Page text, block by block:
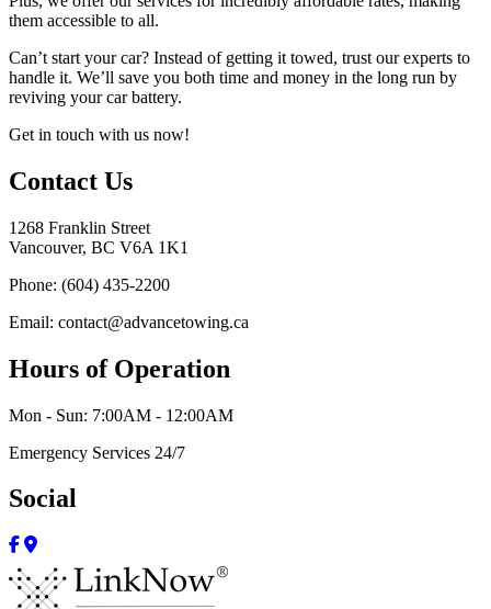
them accessible to all.
Can’t start your car? Instead of getting it towed, trust our experts to
handle it. We’ll save you both time and money in the long run by
reviving your car battery.
Get in touch with us now!
Contact Us
1268 Franklin Street
Vancouver, BC V6A 1K1
Phone: (604) 435-2200
Email: contact@advancetowing.ca
Hours of Operation
Mon - Sun: 7:00AM - 12:00AM
Emergency Services 24/7
Social